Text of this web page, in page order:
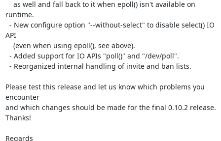
runtime.
API
Please test this release and let us know which problems you
encounter
and which changes should be made for the final 0.10.2 release.
Thanks!
Regards